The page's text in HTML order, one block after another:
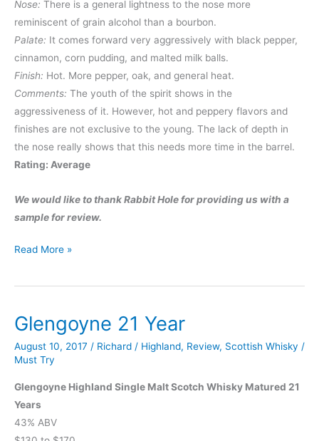
Nose: There is a general lightness to the nose more
reminiscent of grain alcohol than a bourbon.
Palate: It comes forward very aggressively with black pepper,
cinnamon, corn pudding, and malted milk balls.
Finish: Hot. More pepper, oak, and general heat.
Comments: The youth of the spirit shows in the
aggressiveness of it. However, hot and peppery flavors and
finishes are not exclusive to the young. The lack of depth in
the nose really shows that this needs more time in the barrel.
Rating: Average
We would like to thank Rabbit Hole for providing us with a
sample for review.
Rabbit
Bourbon
Read More »
Glengoyne 21 Year
August 10, 2017 / Richard / Highland, Review, Scottish Whisky /
Must Try
Glengoyne Highland Single Malt Scotch Whisky Matured 21
Years
43% ABV